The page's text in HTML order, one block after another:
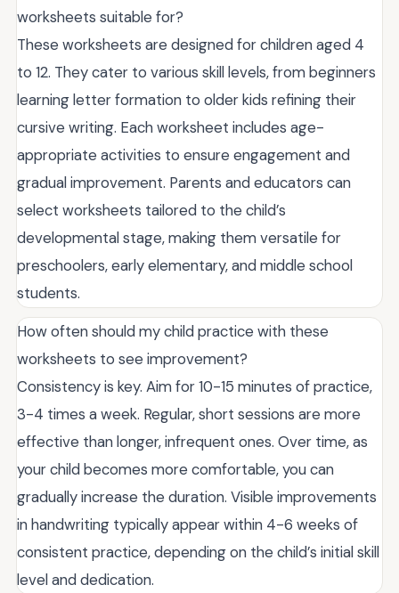
worksheets suitable for?
These worksheets are designed for children aged 4
to 12. They cater to various skill levels, from beginners
learning letter formation to older kids refining their
cursive writing. Each worksheet includes age-
appropriate activities to ensure engagement and
gradual improvement. Parents and educators can
select worksheets tailored to the child’s
developmental stage, making them versatile for
preschoolers, early elementary, and middle school
students.
How often should my child practice with these
worksheets to see improvement?
Consistency is key. Aim for 10-15 minutes of practice,
3-4 times a week. Regular, short sessions are more
effective than longer, infrequent ones. Over time, as
your child becomes more comfortable, you can
gradually increase the duration. Visible improvements
in handwriting typically appear within 4-6 weeks of
consistent practice, depending on the child’s initial skill
level and dedication.